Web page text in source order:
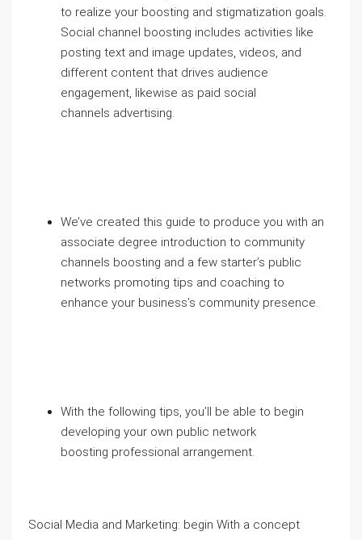
to realize your boosting and stigmatization goals.
Social channel boosting includes activities like
posting text and image updates, videos, and
different content that drives audience
engagement, likewise as paid social
channels advertising.
We’ve created this guide to produce you with an
associate degree introduction to community
channels boosting and a few starter’s public
networks promoting tips and coaching to
enhance your business’s community presence.
With the following tips, you’ll be able to begin
developing your own public network
boosting professional arrangement.
Social Media and Marketing: begin With a concept